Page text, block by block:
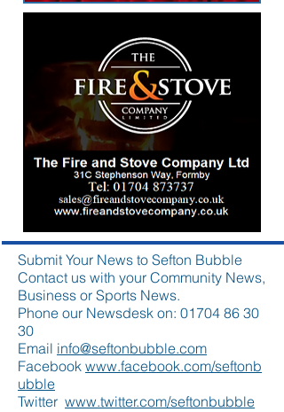
Submit Your News to Sefton Bubble
Contact us with your Community News,
Business or Sports News.
Phone our Newsdesk on: 01704 86 30
30
Email info@seftonbubble.com
Facebook www.facebook.com/seftonb
ubble
Twitter www.twitter.com/seftonbubble